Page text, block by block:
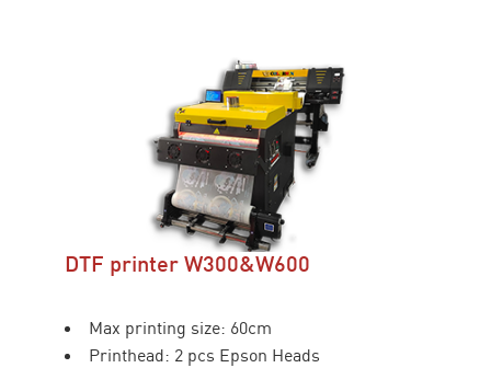
DTF printer W300&W600
Max printing size: 60cm
Printhead: 2 pcs Epson Heads